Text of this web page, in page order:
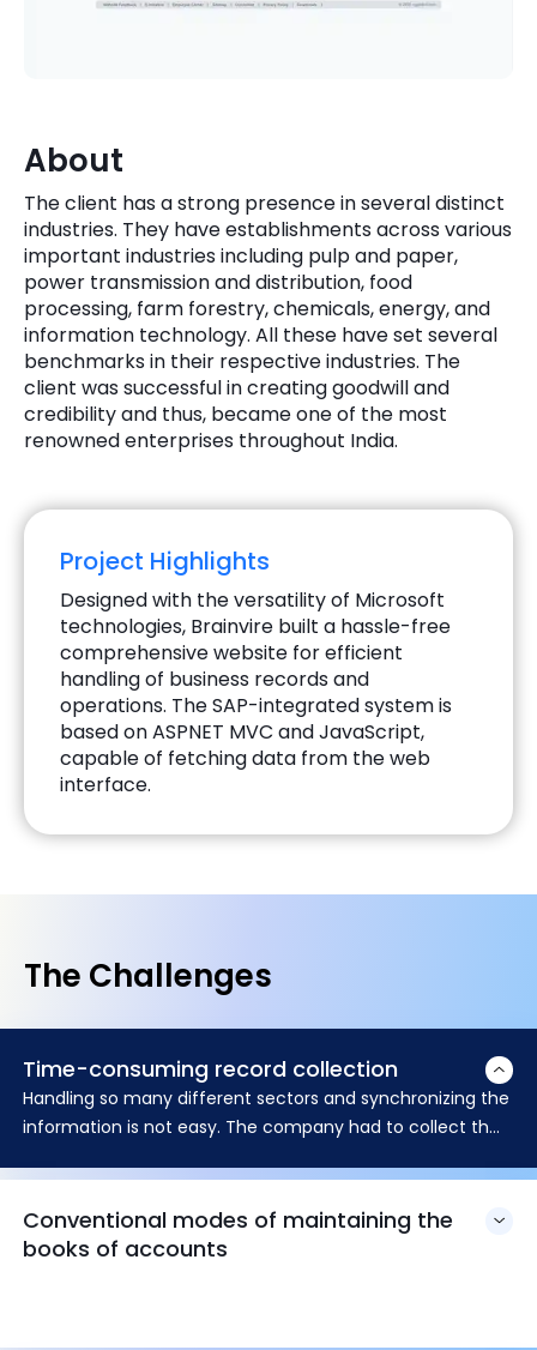
Key PartnersPhone Number
+1 (631)-897-7276
Email
info@brainvire.com
About
The client has a strong presence in several distinct
industries. They have establishments across various
important industries including pulp and paper,
power transmission and distribution, food
processing, farm forestry, chemicals, energy, and
information technology. All these have set several
benchmarks in their respective industries. The
client was successful in creating goodwill and
credibility and thus, became one of the most
renowned enterprises throughout India.
Project Highlights
Designed with the versatility of Microsoft
technologies, Brainvire built a hassle-free
comprehensive website for efficient
handling of business records and
operations. The SAP-integrated system is
based on ASPNET MVC and JavaScript,
capable of fetching data from the web
interface.
The Challenges
Time-consuming record collection
Handling so many different sectors and synchronizing the
information is not easy. The company had to collect the
Conventional modes of maintaining the
books of accounts